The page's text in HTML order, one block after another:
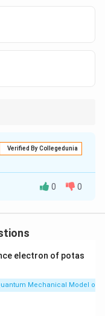
Verified By Collegedunia
alkyl halides, it
via carbon
0 0
electron of potas
Mechanical Model of